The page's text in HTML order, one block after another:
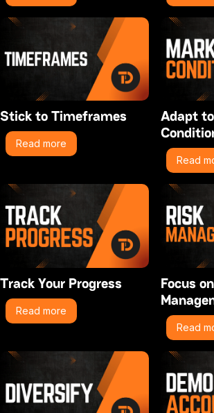
Stick to Timeframes
Read more
Adapt
Read
Track Your Progress
Read more
Focus
Read